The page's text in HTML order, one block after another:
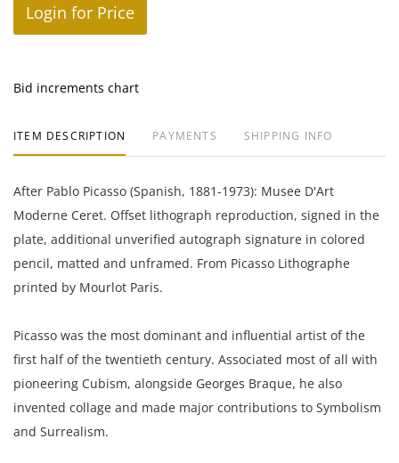
Login for Price
Bid increments chart
ITEM DESCRIPTION PAYMENTS SHIPPING INFO
After Pablo Picasso (Spanish, 1881-1973): Musee D'Art
Moderne Ceret. Offset lithograph reproduction, signed in the
plate, additional unverified autograph signature in colored
pencil, matted and unframed. From Picasso Lithographe
printed by Mourlot Paris.
Picasso was the most dominant and influential artist of the
first half of the twentieth century. Associated most of all with
pioneering Cubism, alongside Georges Braque, he also
invented collage and made major contributions to Symbolism
and Surrealism.